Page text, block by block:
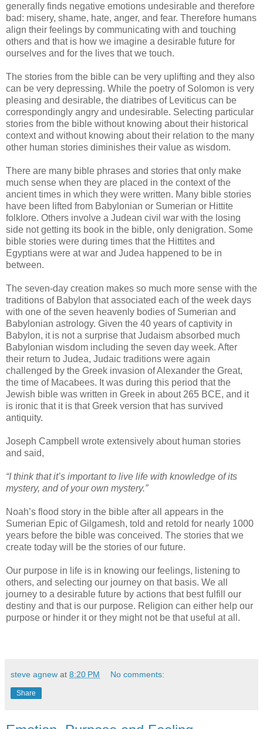
generally finds negative emotions undesirable and therefore
bad: misery, shame, hate, anger, and fear. Therefore humans
align their feelings by communicating with and touching
others and that is how we imagine a desirable future for
ourselves and for the lives that we touch.
The stories from the bible can be very uplifting and they also
can be very depressing. While the poetry of Solomon is very
pleasing and desirable, the diatribes of Leviticus can be
correspondingly angry and undesirable. Selecting particular
stories from the bible without knowing about their historical
context and without knowing about their relation to the many
other human stories diminishes their value as wisdom.
There are many bible phrases and stories that only make
much sense when they are placed in the context of the
ancient times in which they were written. Many bible stories
have been lifted from Babylonian or Sumerian or Hittite
folklore. Others involve a Judean civil war with the losing
side not getting its book in the bible, only denigration. Some
bible stories were during times that the Hittites and
Egyptians were at war and Judea happened to be in
between.
The seven-day creation makes so much more sense with the
traditions of Babylon that associated each of the week days
with one of the seven heavenly bodies of Sumerian and
Babylonian astrology. Given the 40 years of captivity in
Babylon, it is not a surprise that Judaism absorbed much
Babylonian wisdom including the seven day week. After
their return to Judea, Judaic traditions were again
challenged by the Greek invasion of Alexander the Great,
the time of Macabees. It was during this period that the
Jewish bible was written in Greek in about 265 BCE, and it
is ironic that it is that Greek version that has survived
antiquity.
Joseph Campbell wrote extensively about human stories
and said,
“I think that it’s important to live life with knowledge of its
mystery, and of your own mystery.”
Noah’s flood story in the bible after all appears in the
Sumerian Epic of Gilgamesh, told and retold for nearly 1000
years before the bible was conceived. The stories that we
create today will be the stories of our future.
Our purpose in life is in knowing our feelings, listening to
others, and selecting our journey on that basis. We all
journey to a desirable future by actions that best fulfill our
destiny and that is our purpose. Religion can either help our
purpose or hinder it or they might not be that useful at all.
steve agnew at 8:20 PM No comments:
Share